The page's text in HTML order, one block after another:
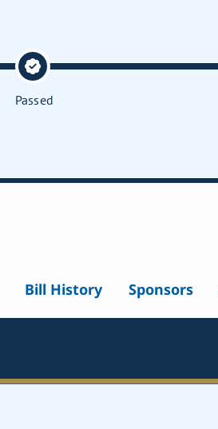
Passed
Bill History Sponsors